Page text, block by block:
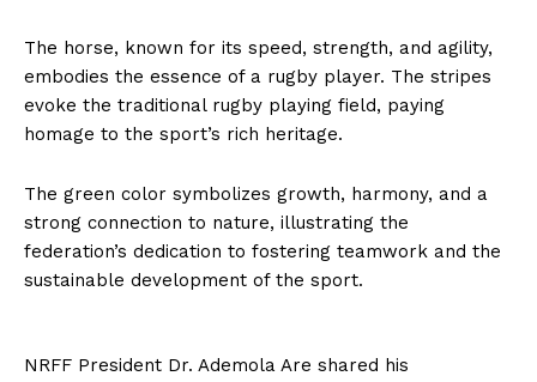
The horse, known for its speed, strength, and agility,
embodies the essence of a rugby player. The stripes
evoke the traditional rugby playing field, paying
homage to the sport’s rich heritage.
The green color symbolizes growth, harmony, and a
strong connection to nature, illustrating the
federation’s dedication to fostering teamwork and the
sustainable development of the sport.
NRFF President Dr. Ademola Are shared his